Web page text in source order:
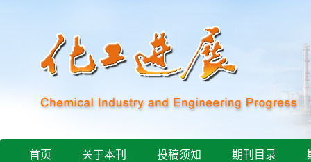
首页 关于本刊 投稿须知 期刊目录